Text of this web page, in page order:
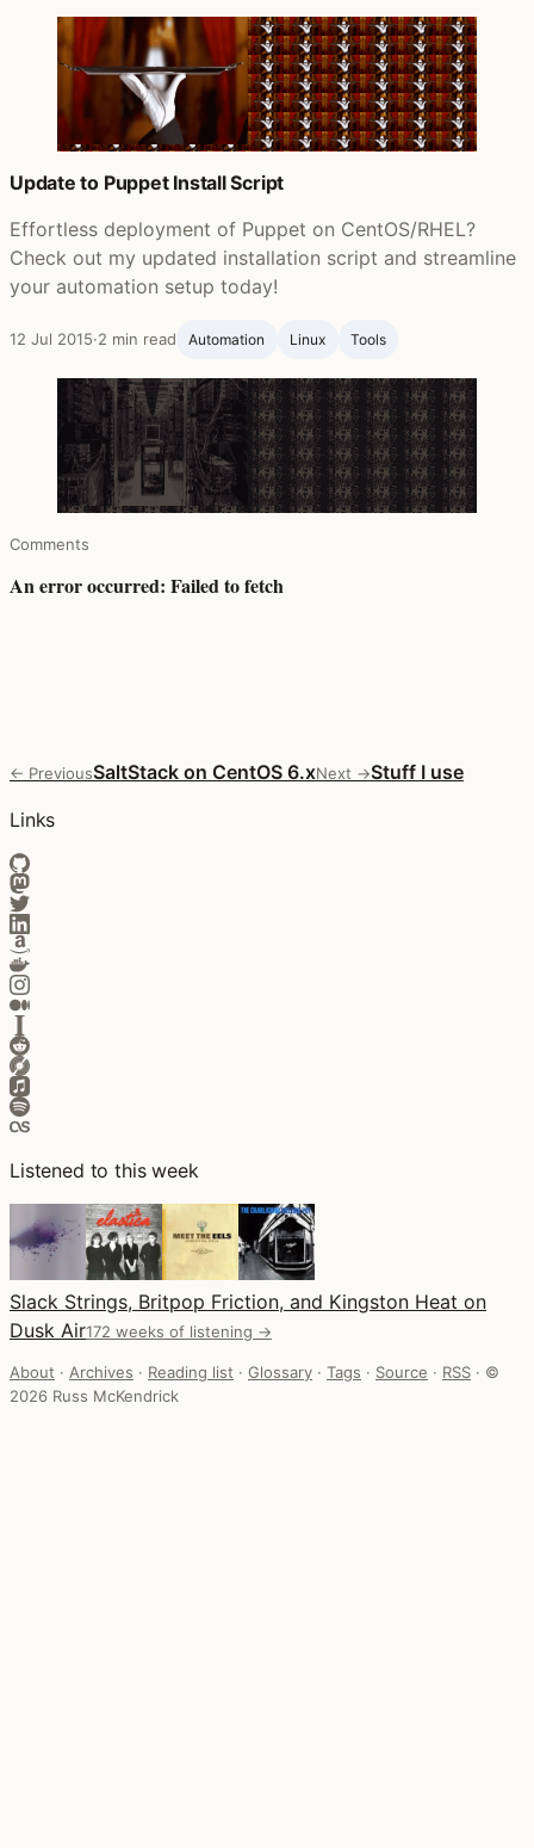
Update to Puppet Install Script
Effortless deployment of Puppet on CentOS/RHEL?
Check out my updated installation script and streamline
your automation setup today!
12 Jul 2015·2 min read Automation Linux Tools
Comments
← PreviousSaltStack on CentOS 6.xNext →Stuff I use
Links
Listened to this week
Slack Strings, Britpop Friction, and Kingston Heat on
Dusk Air172 weeks of listening →
About · Archives · Reading list · Glossary · Tags · Source · RSS · ©
2026 Russ McKendrick